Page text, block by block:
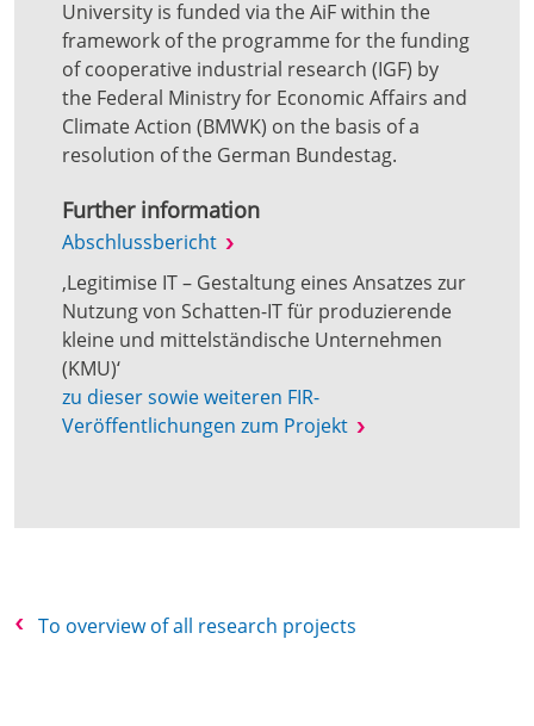
University is funded via the AiF within the
framework of the programme for the funding
of cooperative industrial research (IGF) by
the Federal Ministry for Economic Affairs and
Climate Action (BMWK) on the basis of a
resolution of the German Bundestag.
Further information
Abschlussbericht
‚Legitimise IT – Gestaltung eines Ansatzes zur
Nutzung von Schatten-IT für produzierende
kleine und mittelständische Unternehmen
(KMU)‘
zu dieser sowie weiteren FIR-
Veröffentlichungen zum Projekt
To overview of all research projects